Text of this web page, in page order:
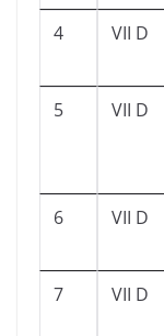
4
VII D
5 VII D
6 VII D
7 VII D